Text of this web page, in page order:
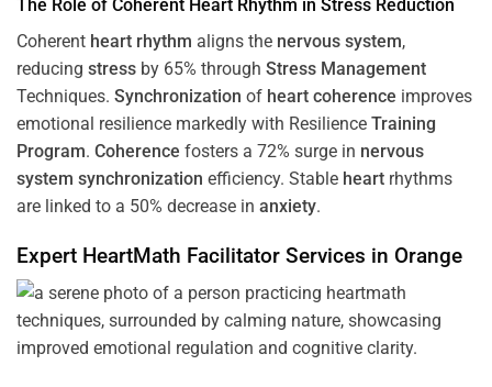
The Role of Coherent Heart Rhythm in Stress Reduction
Coherent heart rhythm aligns the nervous system,
reducing stress by 65% through Stress Management
Techniques. Synchronization of heart coherence improves
emotional resilience markedly with Resilience Training
Program. Coherence fosters a 72% surge in nervous
system synchronization efficiency. Stable heart rhythms
are linked to a 50% decrease in anxiety.
Expert HeartMath Facilitator Services in Orange